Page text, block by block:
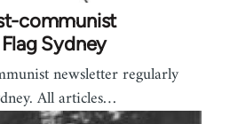
communist
Sydney
newsletter regularly
All articles…